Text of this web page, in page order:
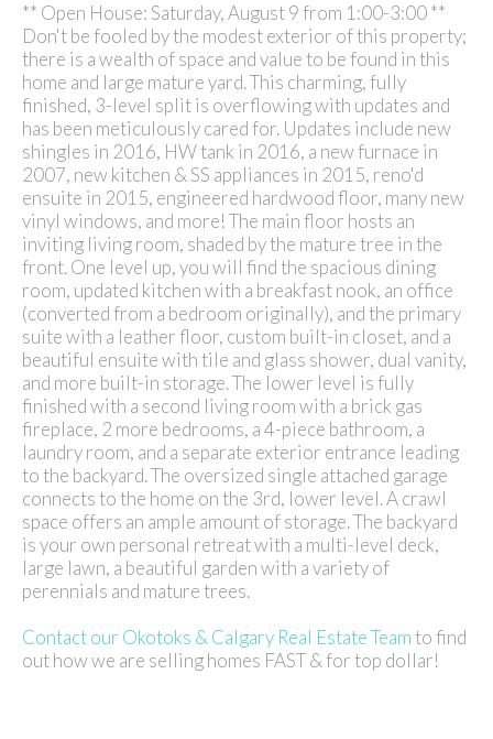
** Open House: Saturday, August 9 from 1:00-3:00 **
Don't be fooled by the modest exterior of this property;
there is a wealth of space and value to be found in this
home and large mature yard. This charming, fully
finished, 3-level split is overflowing with updates and
has been meticulously cared for. Updates include new
shingles in 2016, HW tank in 2016, a new furnace in
2007, new kitchen & SS appliances in 2015, reno'd
ensuite in 2015, engineered hardwood floor, many new
vinyl windows, and more! The main floor hosts an
inviting living room, shaded by the mature tree in the
front. One level up, you will find the spacious dining
room, updated kitchen with a breakfast nook, an office
(converted from a bedroom originally), and the primary
suite with a leather floor, custom built-in closet, and a
beautiful ensuite with tile and glass shower, dual vanity,
and more built-in storage. The lower level is fully
finished with a second living room with a brick gas
fireplace, 2 more bedrooms, a 4-piece bathroom, a
laundry room, and a separate exterior entrance leading
to the backyard. The oversized single attached garage
connects to the home on the 3rd, lower level. A crawl
space offers an ample amount of storage. The backyard
is your own personal retreat with a multi-level deck,
large lawn, a beautiful garden with a variety of
perennials and mature trees.
Contact our Okotoks & Calgary Real Estate Teamto find
out how we are selling homes FAST & for top dollar!